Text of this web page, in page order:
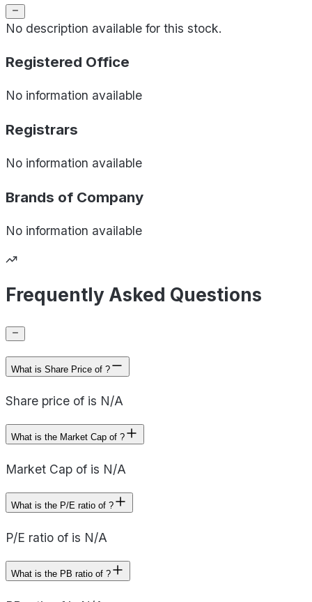
No description available for this stock.
Registered Office
No information available
Registrars
No information available
Brands of Company
No information available
Frequently Asked Questions
What is Share Price of ?
Share price of is N/A
What is the Market Cap of ?
Market Cap of is N/A
What is the P/E ratio of ?
P/E ratio of is N/A
What is the PB ratio of ?